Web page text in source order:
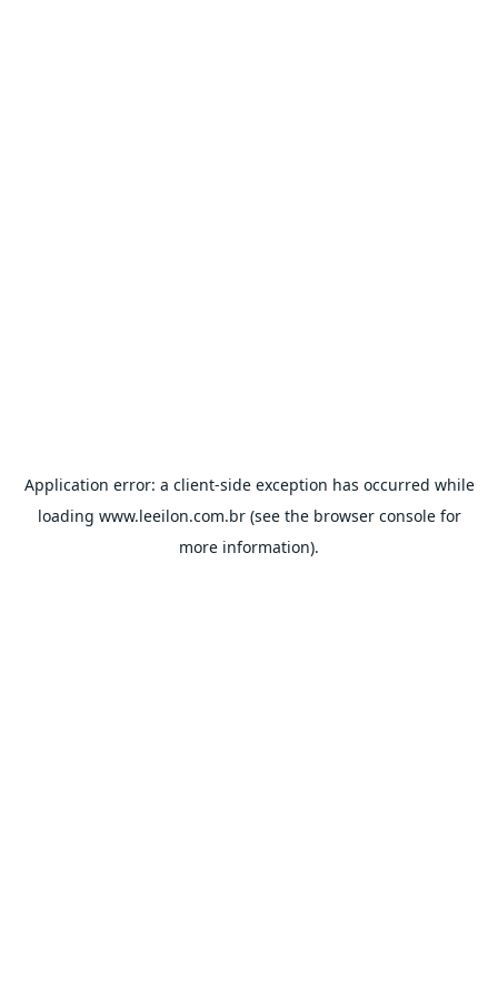
Application error: a client-side exception has occurred while
loading www.leeilon.com.br(see the browser consolefor
more information).